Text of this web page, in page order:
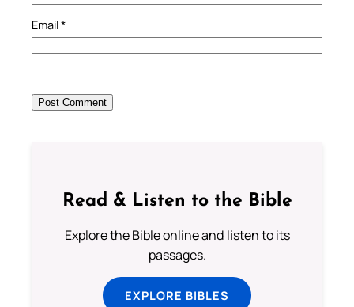
Email*
Read & Listen to the Bible
Explore the Bible online and listen to its
passages.
EXPLORE BIBLES